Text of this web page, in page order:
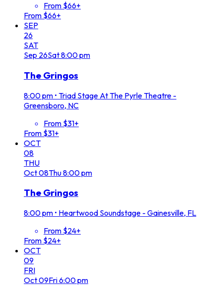
From $66+
From $66+
SEP
26
SAT
Sep 26Sat8:00 pm
The Gringos
8:00 pm • Triad Stage At The Pyrle Theatre -
Greensboro, NC
From $31+
From $31+
OCT
08
THU
Oct08Thu8:00 pm
The Gringos
8:00 pm • Heartwood Soundstage - Gainesville, FL
From $24+
From $24+
OCT
09
FRI
Oct09Fri6:00 pm